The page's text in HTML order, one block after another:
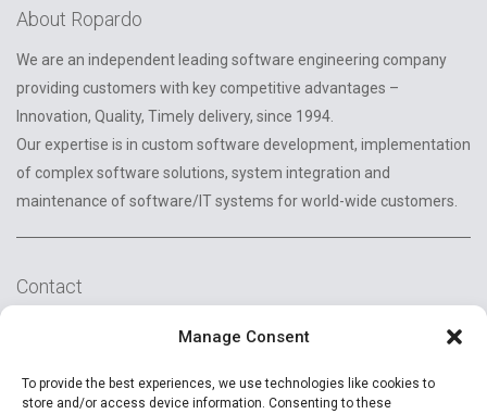
Manage Consent
To provide the best experiences, we use technologies like cookies to
store and/or access device information. Consenting to these
About Ropardo
We are an independent leading software engineering company
providing customers with key competitive advantages –
Innovation, Quality, Timely delivery, since 1994.
Our expertise is in custom software development, implementation
of complex software solutions, system integration and
maintenance of software/IT systems for world-wide customers.
Contact
2A Reconstructiei St.
+40 (269) 231037